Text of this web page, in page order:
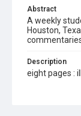
Abstract
A weekly
Houston,
Description
eight pages :